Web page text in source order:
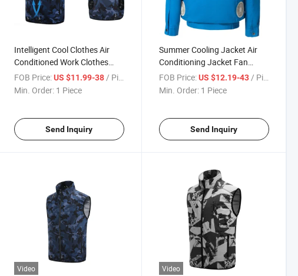
Intelligent Cool Clothes Air
Conditioned Work Clothes
USB Cooling Fan Clothes
FOB Price: US $11.99-38/ Piece
Min. Order: 1 Piece
Send Inquiry
Summer Cooling Jacket Air
Conditioning Jacket Fan
Cooling Jacket
FOB Price: US $12.19-43/ Piece
Min. Order: 1 Piece
Send Inquiry
Video Video